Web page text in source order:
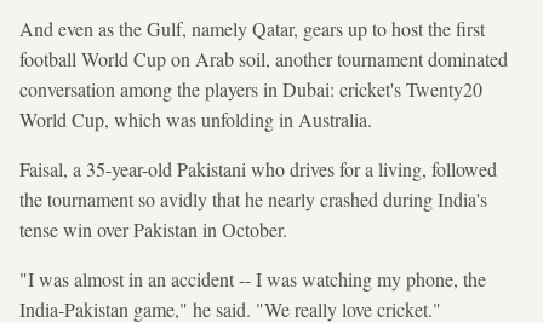
And even as the Gulf, namely Qatar, gears up to host the first
football World Cup on Arab soil, another tournament dominated
conversation among the players in Dubai: cricket's Twenty20
World Cup, which was unfolding in Australia.
Faisal, a 35-year-old Pakistani who drives for a living, followed
the tournament so avidly that he nearly crashed during India's
tense win over Pakistan in October.
"I was almost in an accident -- I was watching my phone, the
India-Pakistan game," he said. "We really love cricket."